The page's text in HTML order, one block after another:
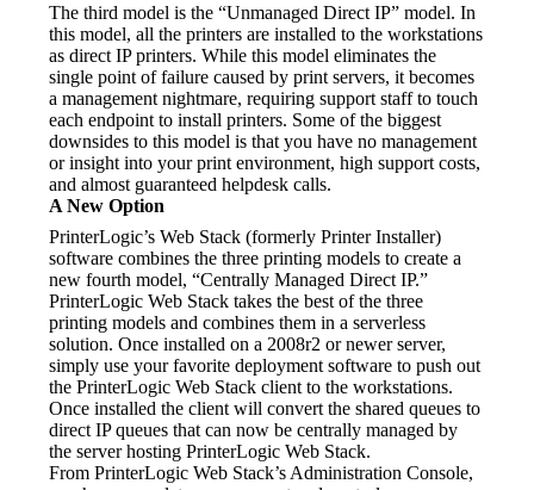
The third model is the “Unmanaged Direct IP” model. In
this model, all the printers are installed to the workstations
as direct IP printers. While this model eliminates the
single point of failure caused by print servers, it becomes
a management nightmare, requiring support staff to touch
each endpoint to install printers. Some of the biggest
downsides to this model is that you have no management
or insight into your print environment, high support costs,
and almost guaranteed helpdesk calls.
A New Option
PrinterLogic’s Web Stack (formerly Printer Installer)
software combines the three printing models to create a
new fourth model, “Centrally Managed Direct IP.”
PrinterLogic Web Stack takes the best of the three
printing models and combines them in a serverless
solution. Once installed on a 2008r2 or newer server,
simply use your favorite deployment software to push out
the PrinterLogic Web Stack client to the workstations.
Once installed the client will convert the shared queues to
direct IP queues that can now be centrally managed by
the server hosting PrinterLogic Web Stack.
From PrinterLogic Web Stack’s Administration Console,